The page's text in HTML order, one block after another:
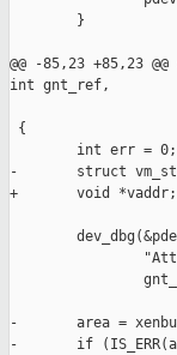
        }
@@ -85,23 +85,23
int gnt_ref,
{
        int err = 0;
-       struct
+       void *vaddr;
-       area =
-       if